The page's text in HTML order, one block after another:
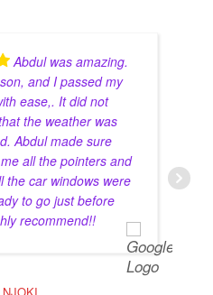
a great experience with the
for the best. I totally
for anyone looking to get
worth it. Get a lower
your 10 lessons with great
been using Abdul as our
many years within our family.
and friendly. Everyone as
Abdul was amazing.
and I passed my
ease,. It did not
the weather was
Abdul made sure
all the pointers and
the car windows were
to go just before
recommend!!